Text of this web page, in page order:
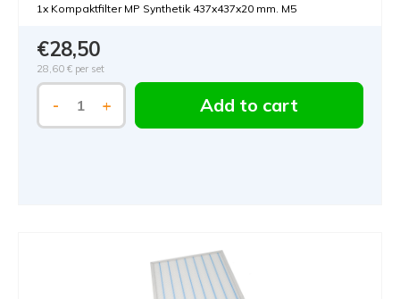
1x Kompaktfilter MP Synthetik 437x437x20 mm. M5
€28,50
28,60 € per set
- + Add to cart